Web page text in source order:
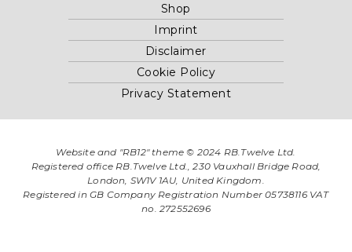
Shop
Imprint
Disclaimer
Cookie Policy
Privacy Statement
Website and "RB12" theme © 2024 RB.Twelve Ltd.
Registered office RB.Twelve Ltd., 230 Vauxhall Bridge Road,
London, SW1V 1AU, United Kingdom.
Registered in GB Company Registration Number 05738116 VAT
no. 272552696